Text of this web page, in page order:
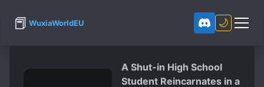
📕 WuxiaWorldEU 🌙
A Shut-in High School
Student Reincarnates in a